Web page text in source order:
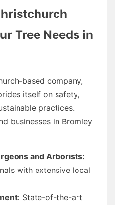
Tree Needs in
based company,
itself on safety,
practices.
businesses in Bromley
and Arborists:
with extensive local
State-of-the-art